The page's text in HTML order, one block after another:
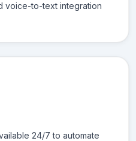
voice-to-text integration
24/7 to automate